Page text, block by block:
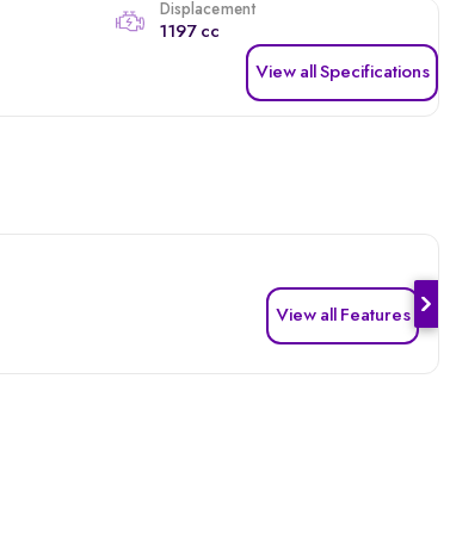
Displacement
1197 cc
View all Specifications
View all Features